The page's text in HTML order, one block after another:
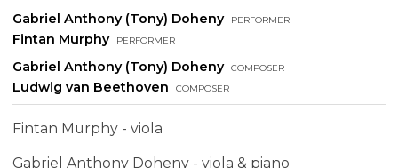
Gabriel Anthony (Tony) Doheny performer
Fintan Murphy performer
Gabriel Anthony (Tony) Doheny composer
Ludwig van Beethoven composer
Fintan Murphy - viola
Gabriel Anthony Doheny - viola & piano